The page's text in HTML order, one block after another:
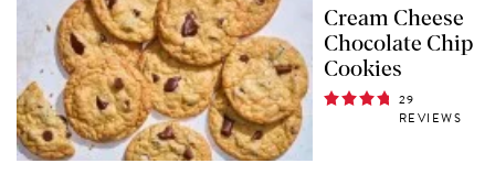
Cream Cheese
Chocolate Chip
Cookies
29
REVIEWS